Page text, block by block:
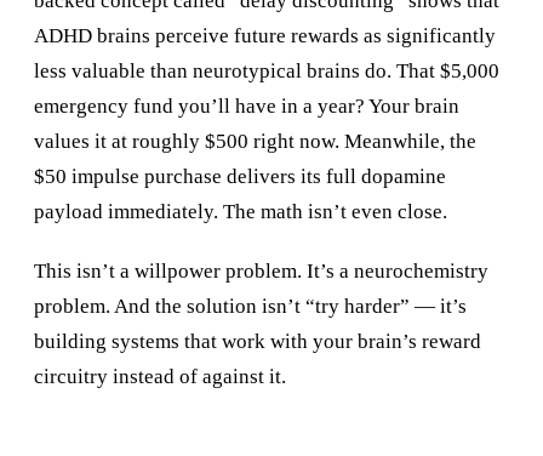
ADHD brains perceive future rewards as significantly
less valuable than neurotypical brains do. That $5,000
emergency fund you’ll have in a year? Your brain
values it at roughly $500 right now. Meanwhile, the
$50 impulse purchase delivers its full dopamine
payload immediately. The math isn’t even close.
This isn’t a willpower problem. It’s a neurochemistry
problem. And the solution isn’t “try harder” — it’s
building systems that work with your brain’s reward
circuitry instead of against it.